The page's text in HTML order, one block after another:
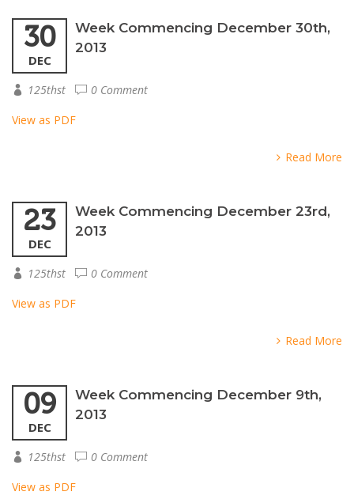
30
DEC
Week Commencing December 30th,
2013
125thst
0 Comment
View as PDF
Read More
23
DEC
Week Commencing December 23rd,
2013
125thst
0 Comment
View as PDF
Read More
09
DEC
Week Commencing December 9th,
2013
125thst
0 Comment
View as PDF